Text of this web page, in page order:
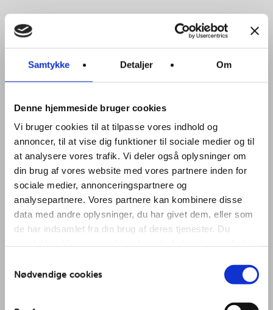
Samtykke Detaljer Om
Denne hjemmeside bruger cookies
Vi bruger cookies til at tilpasse vores indhold og
annoncer, til at vise dig funktioner til sociale medier og til
at analysere vores trafik. Vi deler også oplysninger om
din brug af vores website med vores partnere inden for
sociale medier, annonceringspartnere og
analysepartnere. Vores partnere kan kombinere disse
data med andre oplysninger, du har givet dem, eller som
de har indsamlet fra din brug af deres tjenester. Du
Nødvendige cookies
Chakra Sound
Gong Bath
(OBS: ændret
dato)